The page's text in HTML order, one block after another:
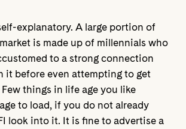
explanatory. A large portion of
is made up of millennials who
to a strong connection
it before even attempting to get
things in life age you like
to load, if you do not already
look into it. It is fine to advertise a